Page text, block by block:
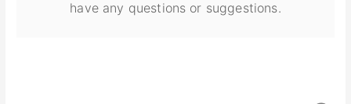
have any questions or suggestions.